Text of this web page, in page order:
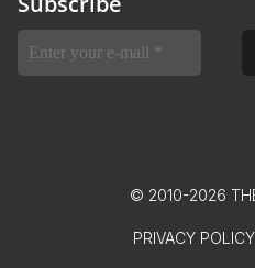
© 2010-2026
PRIVACY POLICY